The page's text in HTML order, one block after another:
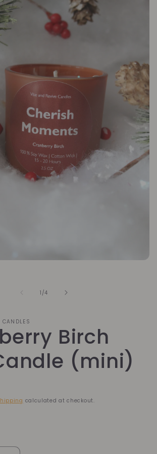
1 /of
4
Birch
(mini)
calculated at checkout.